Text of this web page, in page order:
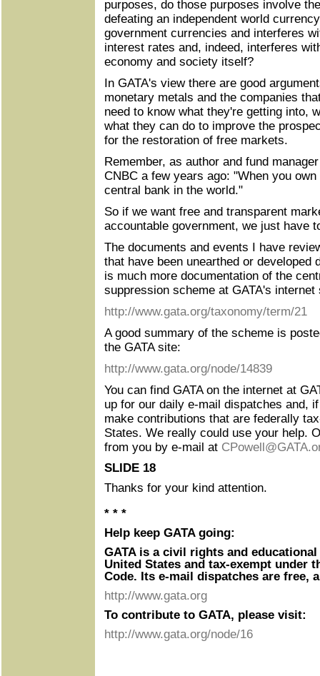
purposes, do those purposes involve
defeating an independent world
government currencies and interferes
interest rates and, indeed, interferes
economy and society itself?
In GATA's view there are good
monetary metals and the companies
need to know what they're getting into,
what they can do to improve the
for the restoration of free markets.
Remember, as author and fund
CNBC a few years ago: "When you
central bank in the world."
So if we want free and transparent
accountable government, we just have
The documents and events I have
that have been unearthed or developed
is much more documentation of the
suppression scheme at GATA's internet
http://www.gata.org/taxonomy/term/21
A good summary of the scheme is
the GATA site:
http://www.gata.org/node/14839
You can find GATA on the internet at
up for our daily e-mail dispatches and,
make contributions that are federally
States. We really could use your help.
from you by e-mail at
SLIDE 18
Thanks for your kind attention.
* * *
Help keep GATA going:
GATA is a civil rights and
United States and tax-exempt under
Code. Its e-mail dispatches are free,
http://www.gata.org
To contribute to GATA, please visit:
http://www.gata.org/node/16